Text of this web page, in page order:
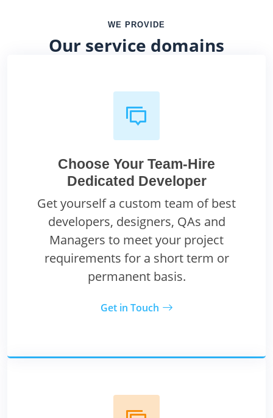
WE PROVIDE
Our service domains
Choose Your Team-Hire
Dedicated Developer
Get yourself a custom team of best
developers, designers, QAs and
Managers to meet your project
requirements for a short term or
permanent basis.
Get in Touch